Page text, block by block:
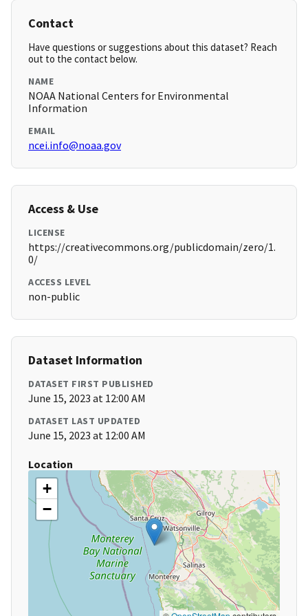
Contact
Have questions or suggestions about this dataset? Reach
out to the contact below.
NAME
NOAA National Centers for Environmental
Information
EMAIL
ncei.info@noaa.gov
Access & Use
LICENSE
https://creativecommons.org/publicdomain/zero/1.
0/
ACCESS LEVEL
non-public
Dataset Information
DATASET FIRST PUBLISHED
June 15, 2023 at 12:00 AM
DATASET LAST UPDATED
June 15, 2023 at 12:00 AM
Location
+
−